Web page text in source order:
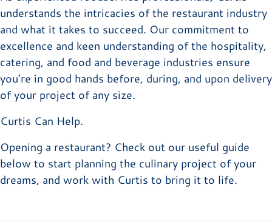
understands the intricacies of the restaurant industry
and what it takes to succeed. Our commitment to
excellence and keen understanding of the hospitality,
catering, and food and beverage industries ensure
you’re in good hands before, during, and upon delivery
of your project of any size.
Curtis Can Help.
Opening a restaurant? Check out our useful guide
below to start planning the culinary project of your
dreams, and work with Curtis to bring it to life.